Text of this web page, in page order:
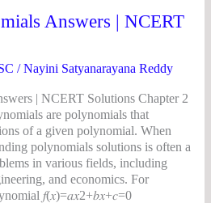
Answers | NCERT
/Nayini Satyanarayana Reddy
| NCERT Solutions Chapter 2
are polynomials that
of a given polynomial. When
polynomials solutions is often a
in various fields, including
and economics. For
𝑓(𝑥)=𝑎𝑥2+𝑏𝑥+𝑐=0